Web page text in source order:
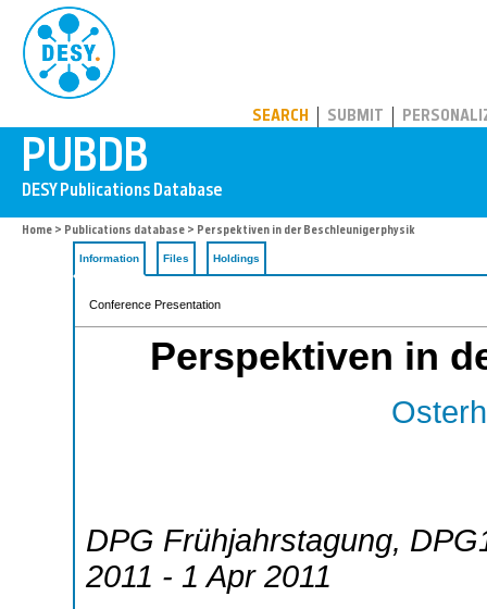
SEARCH SUBMIT
Home > Publications database > Perspektiven in der Beschleunigerphysik
Information Files Holdings
Conference Presentation
Perspektiven in
DPG Frühjahrstagung,
2011 - 1 Apr 2011